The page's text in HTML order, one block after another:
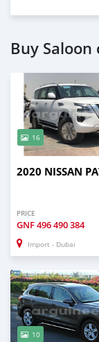
Buy
16
2020 NISSAN
PRICE
GNF496 490 384
Import - Dubai
10